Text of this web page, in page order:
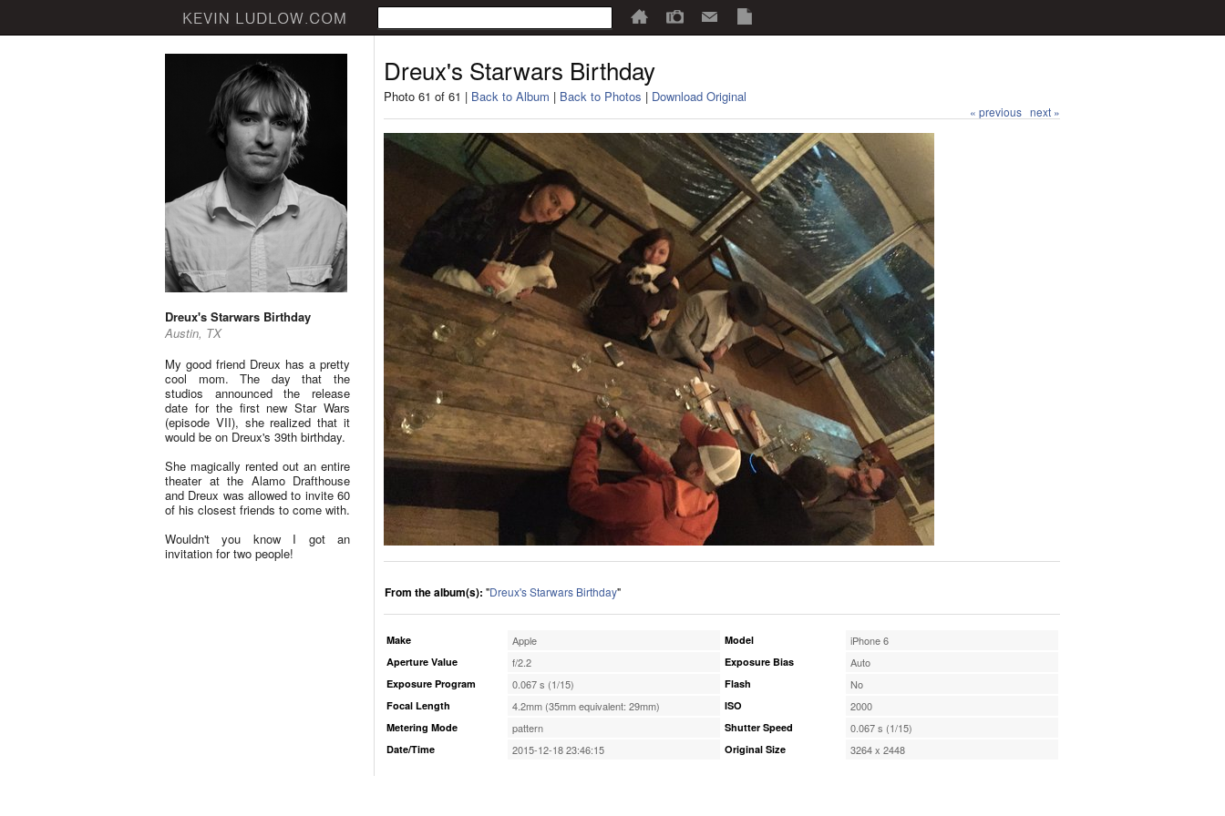
Dreux's Starwars Birthday
Austin, TX
My good friend Dreux has a pretty
cool mom. The day that the
studios announced the release
date for the first new Star Wars
(episode VII), she realized that it
would be on Dreux's 39th birthday.
She magically rented out an entire
theater at the Alamo Drafthouse
and Dreux was allowed to invite 60
of his closest friends to come with.
Wouldn't you know I got an
invitation for two people!
Dreux's Starwars Birthday
Photo 61 of 61 | Back to Album | Back to Photos | Download Original
« previous next »
From the album(s): "Dreux's Starwars Birthday"
Make Apple
Aperture Value f/2.2
Exposure Program 0.067 s (1/15)
Focal Length 4.2mm (35mm equivalent: 29mm)
Metering Mode pattern
Date/Time 2015-12-18 23:46:15
Model iPhone 6
Exposure Bias Auto
Flash No
ISO 2000
Shutter Speed 0.067 s (1/15)
Original Size 3264 x 2448